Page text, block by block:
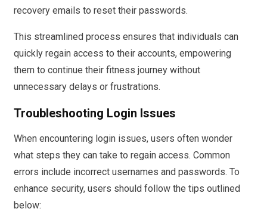
recovery emails to reset their passwords.
This streamlined process ensures that individuals can
quickly regain access to their accounts, empowering
them to continue their fitness journey without
unnecessary delays or frustrations.
Troubleshooting Login Issues
When encountering login issues, users often wonder
what steps they can take to regain access. Common
errors include incorrect usernames and passwords. To
enhance security, users should follow the tips outlined
below: